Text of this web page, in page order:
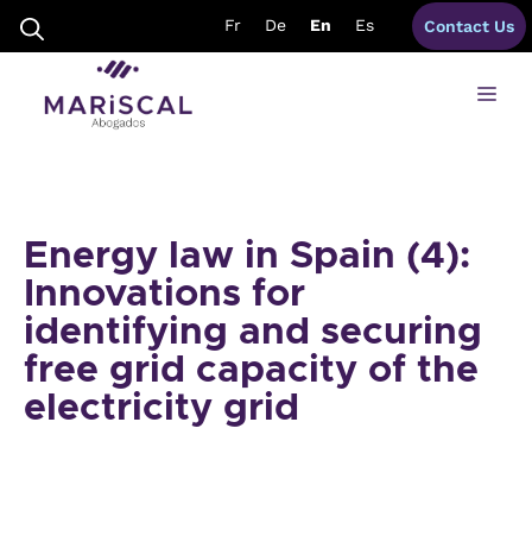
content
Fr De En Es Contact Us
Energy law in Spain (4):
Innovations for
identifying and securing
free grid capacity of the
electricity grid